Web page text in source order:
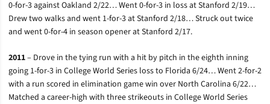
0-for-3 against Oakland 2/22… Went 0-for-3 in loss at Stanford 2/19…
Drew two walks and went 1-for-3 at Stanford 2/18… Struck out twice
and went 0-for-4 in season opener at Stanford 2/17.
2011– Drove in the tying run with a hit by pitch in the eighth inning
going 1-for-3 in College World Series loss to Florida 6/24… Went 2-for-2
with a run scored in elimination game win over North Carolina 6/22…
Matched a career-high with three strikeouts in College World Series